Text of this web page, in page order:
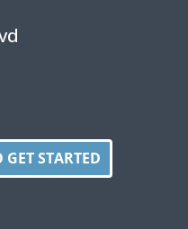
STARTED